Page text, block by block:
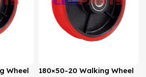
Wheel 180×50-20 Walking Wheel